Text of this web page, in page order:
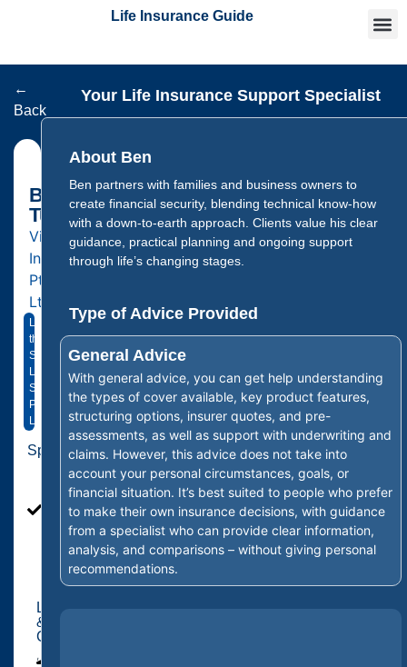
Life Insurance Guide
←
Back
Ben
Tutton
Vital
Insurance
Pty
Ltd
Licensed
through
Sustainable
Life
Solutions
Pty
Ltd
Specialties
Personal
Business
Insurance
Location
&
Contact
,
Your Life Insurance Support Specialist
About Ben
Ben partners with families and business owners to
create financial security, blending technical know-how
with a down-to-earth approach. Clients value his clear
guidance, practical planning and ongoing support
through life’s changing stages.
Type of Advice Provided
General Advice
With general advice, you can get help understanding
the types of cover available, key product features,
structuring options, insurer quotes, and pre-
assessments, as well as support with underwriting and
claims. However, this advice does not take into
account your personal circumstances, goals, or
financial situation. It’s best suited to people who prefer
to make their own insurance decisions, with guidance
from a specialist who can provide clear information,
analysis, and comparisons – without giving personal
recommendations.